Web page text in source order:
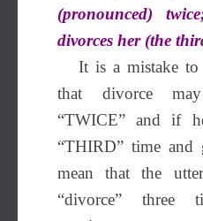
(pronounced)
divorces her (the
It is a mistake to
that divorce
“TWICE” and if
“THIRD” time and
mean that the
“divorce” three